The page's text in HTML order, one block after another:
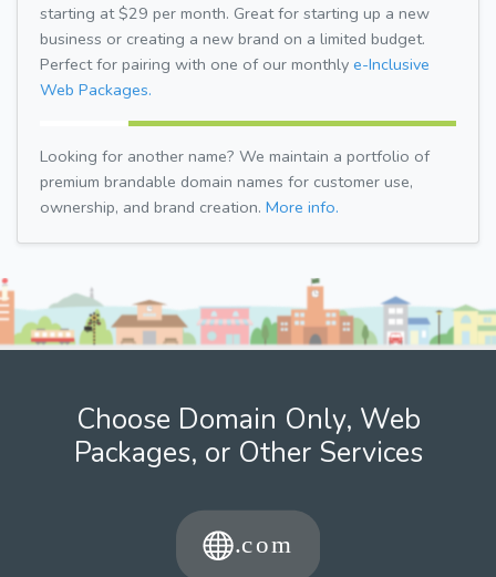
starting at $29 per month. Great for starting up a new
business or creating a new brand on a limited budget.
Perfect for pairing with one of our monthly e-Inclusive
Web Packages.
Looking for another name? We maintain a portfolio of
premium brandable domain names for customer use,
ownership, and brand creation. More info.
Choose Domain Only, Web
Packages, or Other Services